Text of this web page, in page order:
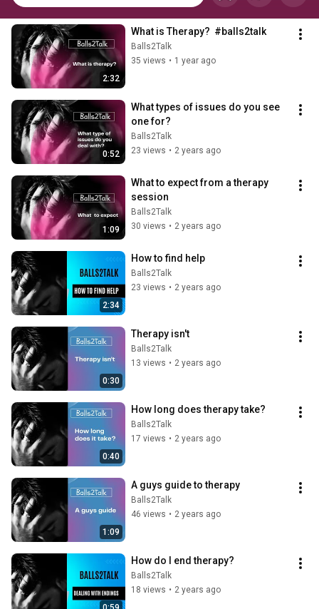
2:32
What is Therapy?  #balls2talk
Balls2Talk
35 views • 1 year ago
0:52
What types of issues do you see
one for?
Balls2Talk
23 views • 2 years ago
1:09
What to expect from a therapy
session
Balls2Talk
30 views • 2 years ago
2:34
How to find help
Balls2Talk
23 views • 2 years ago
0:30
Therapy isn't
Balls2Talk
13 views • 2 years ago
0:40
How long does therapy take?
Balls2Talk
17 views • 2 years ago
1:09
A guys guide to therapy
Balls2Talk
46 views • 2 years ago
How do I end therapy?
Balls2Talk
18 views • 2 years ago